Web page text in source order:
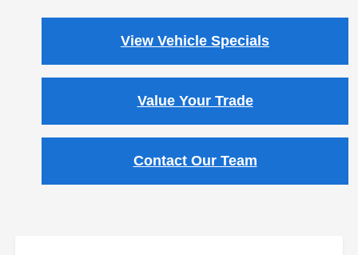
View Vehicle Specials
Value Your Trade
Contact Our Team